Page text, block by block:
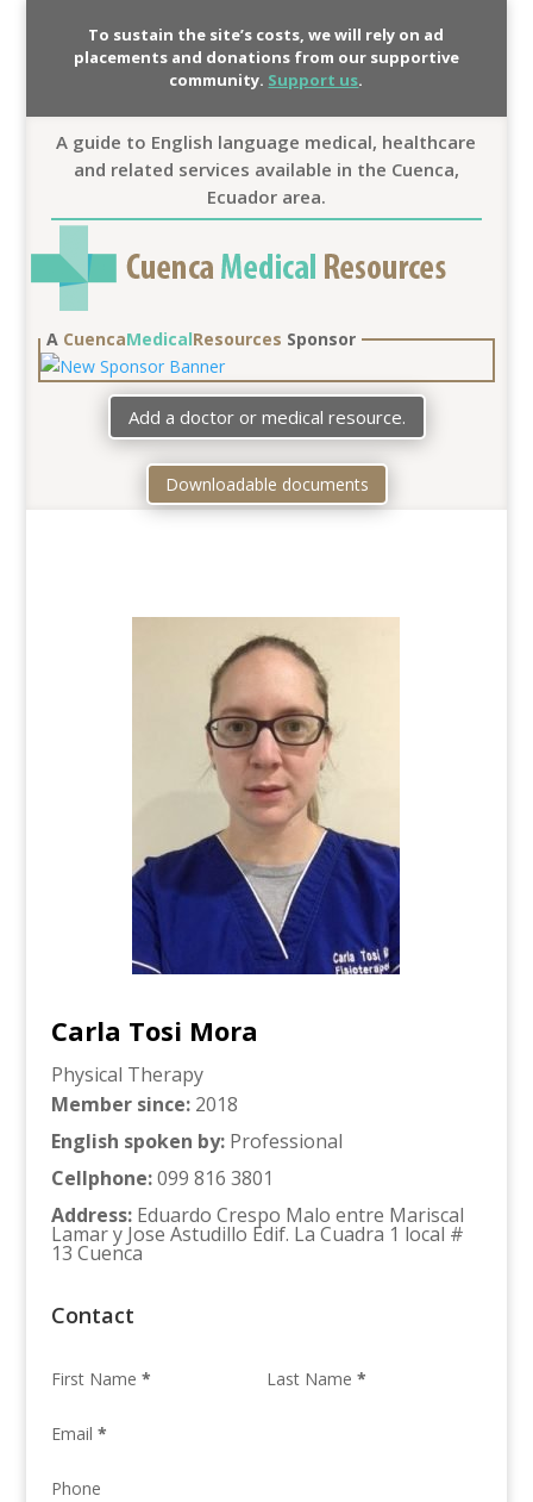
To sustain the site’s costs, we will rely on ad
placements and donations from our supportive
community. Support us.
A guide to English language medical, healthcare
and related services available in the Cuenca,
Ecuador area.
A CuencaMedicalResources Sponsor
Add a doctor or medical resource.
Downloadable documents
Carla Tosi Mora
Physical Therapy
Member since: 2018
English spoken by: Professional
Cellphone:099 816 3801
Address: Eduardo Crespo Malo entre Mariscal
Lamar y Jose Astudillo Edif. La Cuadra 1 local #
13 Cuenca
Contact
First Name * Last Name *
Email *
Phone